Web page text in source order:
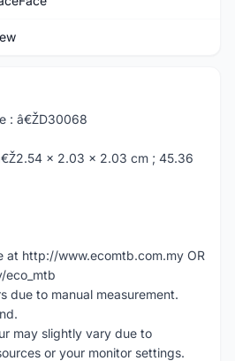
: â€ŽD30068
x 2.03 x 2.03 cm ; 45.36
at http://www.ecomtb.com.my OR
eco_mtb
due to manual measurement.
may slightly vary due to
or your monitor settings.